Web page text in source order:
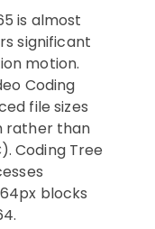
is almost
significant
motion.
Coding
file sizes
rather than
Coding Tree
blocks